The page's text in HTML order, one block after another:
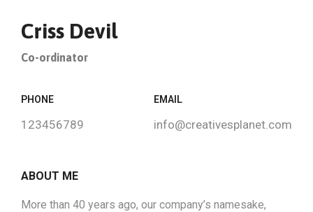
Criss Devil
Co-ordinator
PHONE
123456789
EMAIL
info@creativesplanet.com
ABOUT ME
More than 40 years ago, our company’s namesake,